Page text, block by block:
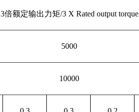
3倍额定输出力矩/3 X Rated output torque
5000
10000